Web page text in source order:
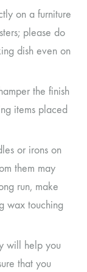
on a furniture
please do
dish even on
the finish
items placed
or irons on
them may
run, make
wax touching
will help you
that you